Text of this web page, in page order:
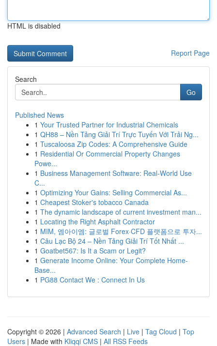
HTML is disabled
Report Page
Search
Go
Published News
1 Your Trusted Partner for Industrial Chemicals
1 QH88 – Nền Tảng Giải Trí Trực Tuyến Với Trải Ng...
1 Tuscaloosa Zip Codes: A Comprehensive Guide
1 Residential Or Commercial Property Changes
Powe...
1 Business Management Software: Real-World Use
C...
1 Optimizing Your Gains: Selling Commercial As...
1 Cheapest Stoker's tobacco Canada
1 The dynamic landscape of current investment man...
1 Locating the Right Asphalt Contractor
1 MIM, 엠아이엠: 글로벌 Forex·CFD 플랫폼으로 투자...
1 Câu Lạc Bộ 24 – Nền Tảng Giải Trí Tốt Nhất ...
1 Goatbet567: Is It a Scam or Legit?
1 Generate Income Online: Your Complete Home-
Base...
1 PG88 Contact We : Connect In Us
Copyright © 2026 | Advanced Search | Live | Tag Cloud | Top
Users | Made with Kliqqi CMS | All RSS Feeds